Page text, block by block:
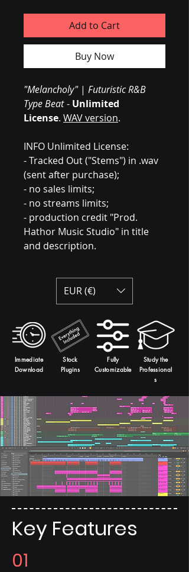
Add to Cart
Buy Now
"Melancholy"| Futuristic R&B
Type Beat - Unlimited
License. WAV version.
INFO Unlimited License:
- Tracked Out ("Stems") in .wav
(sent after purchase);
- no sales limits;
- no streams limits;
- production credit "Prod.
Hathor Music Studio" in title
and description.
EUR (€)
Immediate
Download
Stock
Plugins
Fully
Customizable
Study the
Professional
s
Key Features
01